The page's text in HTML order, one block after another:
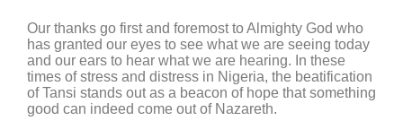
Our thanks go first and foremost to Almighty God who
has granted our eyes to see what we are seeing today
and our ears to hear what we are hearing. In these
times of stress and distress in Nigeria, the beatification
of Tansi stands out as a beacon of hope that something
good can indeed come out of Nazareth.